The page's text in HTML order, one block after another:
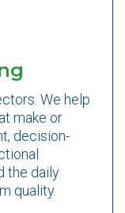
We help
make or
decision-
the daily
quality.